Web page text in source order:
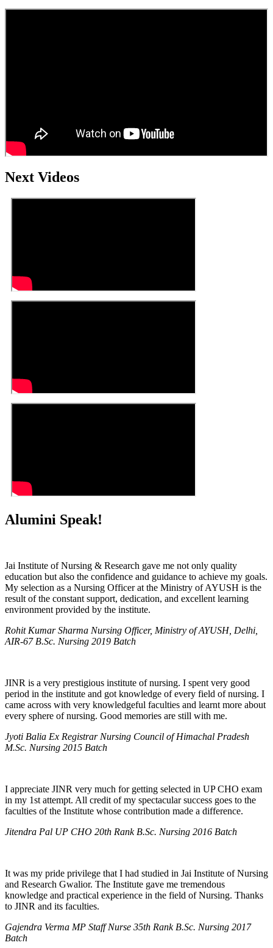
Next Videos
Alumini Speak!
Jai Institute of Nursing & Research gave me not only quality
education but also the confidence and guidance to achieve my goals.
My selection as a Nursing Officer at the Ministry of AYUSH is the
result of the constant support, dedication, and excellent learning
environment provided by the institute.
Rohit Kumar Sharma Nursing Officer, Ministry of AYUSH, Delhi,
AIR-67 B.Sc. Nursing 2019 Batch
JINR is a very prestigious institute of nursing. I spent very good
period in the institute and got knowledge of every field of nursing. I
came across with very knowledgeful faculties and learnt more about
every sphere of nursing. Good memories are still with me.
Jyoti Balia Ex Registrar Nursing Council of Himachal Pradesh
M.Sc. Nursing 2015 Batch
I appreciate JINR very much for getting selected in UP CHO exam
in my 1st attempt. All credit of my spectacular success goes to the
faculties of the Institute whose contribution made a difference.
Jitendra Pal UP CHO 20th Rank B.Sc. Nursing 2016 Batch
It was my pride privilege that I had studied in Jai Institute of Nursing
and Research Gwalior. The Institute gave me tremendous
knowledge and practical experience in the field of Nursing. Thanks
to JINR and its faculties.
Gajendra Verma MP Staff Nurse 35th Rank B.Sc. Nursing 2017
Batch